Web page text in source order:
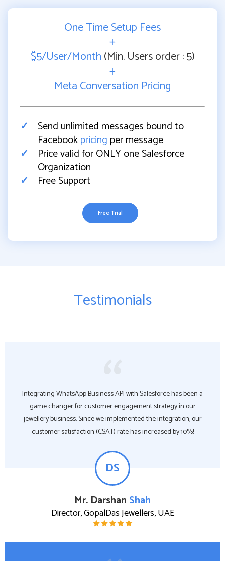
One Time Setup Fees
+
$5/User/Month(Min. Users order : 5)
+
Meta Conversation Pricing
Send unlimited messages bound to
Facebookpricing per message
Price valid for ONLY one Salesforce
Organization
Free Support
Free Trial
Testimonials
Integrating WhatsApp Business API with Salesforce has been a
game changer for customer engagement strategy in our
jewellery business. Since we implemented the integration, our
customer satisfaction (CSAT) rate has increased by 10%!
DS
Mr. Darshan Shah
Director, GopalDas Jewellers, UAE